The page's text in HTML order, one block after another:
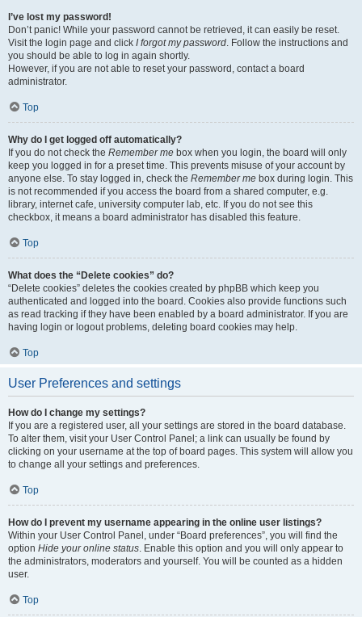
I’ve lost my password!
Don’t panic! While your password cannot be retrieved, it can easily be reset.
Visit the login page and click I forgot my password. Follow the instructions and
you should be able to log in again shortly.
However, if you are not able to reset your password, contact a board
administrator.
Top
Why do I get logged off automatically?
If you do not check the Remember me box when you login, the board will only
keep you logged in for a preset time. This prevents misuse of your account by
anyone else. To stay logged in, check the Remember me box during login. This
is not recommended if you access the board from a shared computer, e.g.
library, internet cafe, university computer lab, etc. If you do not see this
checkbox, it means a board administrator has disabled this feature.
Top
What does the “Delete cookies” do?
“Delete cookies” deletes the cookies created by phpBB which keep you
authenticated and logged into the board. Cookies also provide functions such
as read tracking if they have been enabled by a board administrator. If you are
having login or logout problems, deleting board cookies may help.
Top
User Preferences and settings
How do I change my settings?
If you are a registered user, all your settings are stored in the board database.
To alter them, visit your User Control Panel; a link can usually be found by
clicking on your username at the top of board pages. This system will allow you
to change all your settings and preferences.
Top
How do I prevent my username appearing in the online user listings?
Within your User Control Panel, under “Board preferences”, you will find the
option Hide your online status. Enable this option and you will only appear to
the administrators, moderators and yourself. You will be counted as a hidden
user.
Top